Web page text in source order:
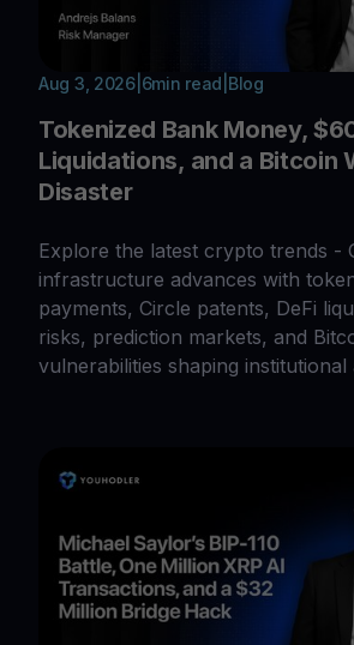
Aug 3, 2026| 6min read Blog
Tokenized Bank Money,
Liquidations, and a Bitcoin
Disaster
Explore the latest crypto trends -
infrastructure advances with
payments, Circle patents, DeFi
risks, prediction markets, and
vulnerabilities shaping institutional